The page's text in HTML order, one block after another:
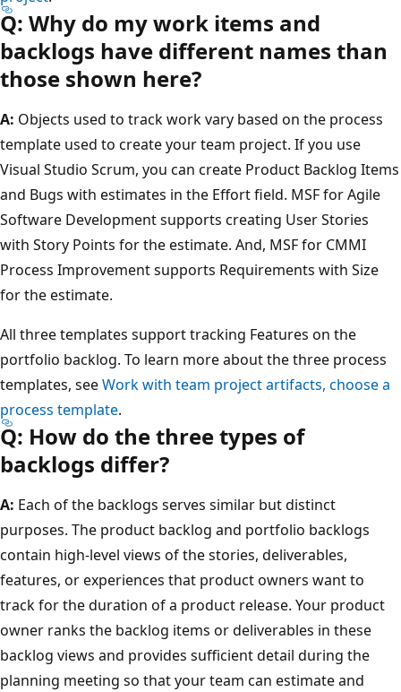
Q: Why do my work items and
backlogs have different names than
those shown here?
A: Objects used to track work vary based on the process
template used to create your team project. If you use
Visual Studio Scrum, you can create Product Backlog Items
and Bugs with estimates in the Effort field. MSF for Agile
Software Development supports creating User Stories
with Story Points for the estimate. And, MSF for CMMI
Process Improvement supports Requirements with Size
for the estimate.
All three templates support tracking Features on the
portfolio backlog. To learn more about the three process
templates, seeWork with team project artifacts, choose a
process template.
Q: How do the three types of
backlogs differ?
A: Each of the backlogs serves similar but distinct
purposes. The product backlog and portfolio backlogs
contain high-level views of the stories, deliverables,
features, or experiences that product owners want to
track for the duration of a product release. Your product
owner ranks the backlog items or deliverables in these
backlog views and provides sufficient detail during the
planning meeting so that your team can estimate and